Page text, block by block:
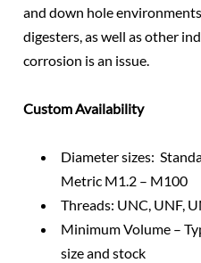
and down hole
digesters, as well as other
corrosion is an issue.
Custom Availability
Diameter sizes:
Metric M1.2 – M100
Threads: UNC, UNF,
Minimum Volume –
size and stock